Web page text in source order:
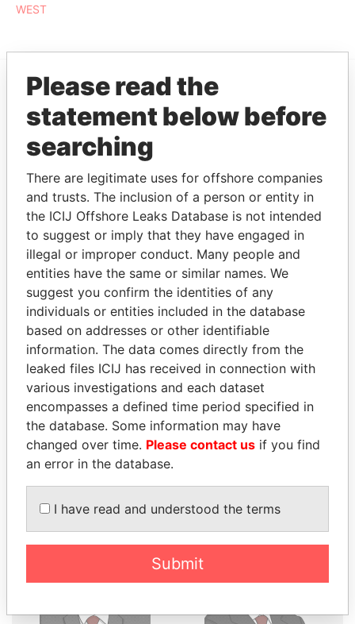
WEST
EXPLORE MORE FROM
Paradise Papers
THEPOWERPLAYERS
Explore the offshore connections of world leaders,
politicians and their relatives and associates.
Pandora
Papers
Paradise
Papers
Panama Papers
Please read the
statement below before
searching
There are legitimate uses for offshore companies
and trusts. The inclusion of a person or entity in
the ICIJ Offshore Leaks Database is not intended
to suggest or imply that they have engaged in
illegal or improper conduct. Many people and
entities have the same or similar names. We
suggest you confirm the identities of any
individuals or entities included in the database
based on addresses or other identifiable
information. The data comes directly from the
leaked files ICIJ has received in connection with
various investigations and each dataset
encompasses a defined time period specified in
the database. Some information may have
changed over time. Please contact us if you find
an error in the database.
I have read and understood the terms
Submit